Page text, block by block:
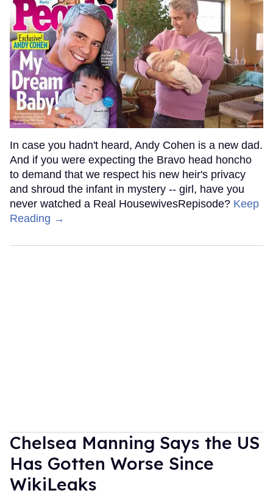
In case you hadn't heard, Andy Cohen is a new dad.
And if you were expecting the Bravo head honcho
to demand that we respect his new heir's privacy
and shroud the infant in mystery -- girl, have you
never watched a Real HousewivesRepisode? Keep
Reading →
Chelsea Manning Says the US
Has Gotten Worse Since
WikiLeaks